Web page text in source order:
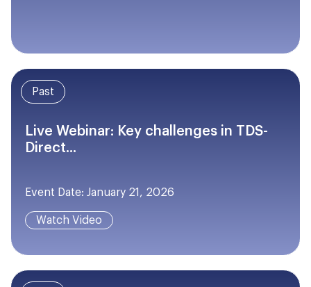
Past
Live Webinar: Key challenges in TDS-
Direct...
Event Date: January 21, 2026
Watch Video